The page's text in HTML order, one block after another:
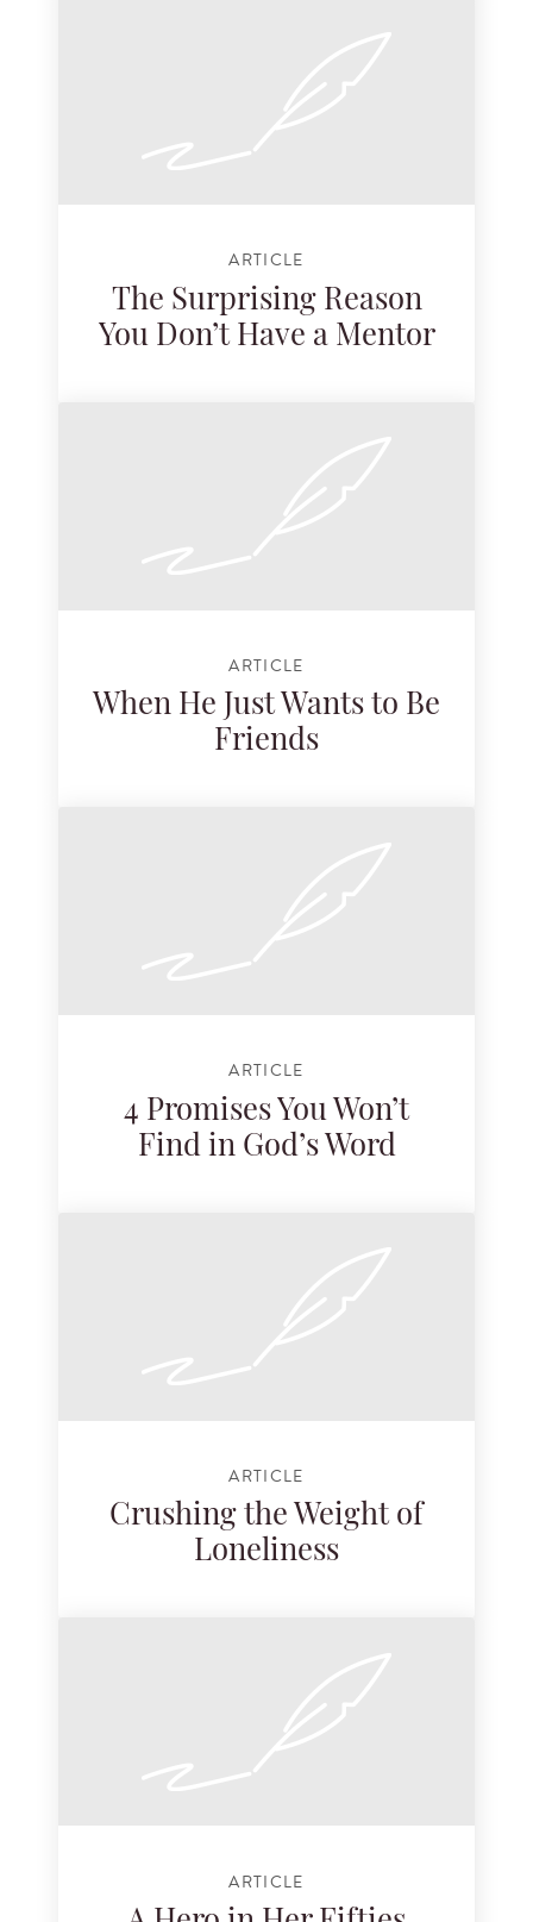
ARTICLE
The Surprising Reason
You Don’t Have a Mentor
ARTICLE
When He Just Wants to Be
Friends
ARTICLE
4 Promises You Won’t
Find in God’s Word
ARTICLE
Crushing the Weight of
Loneliness
ARTICLE